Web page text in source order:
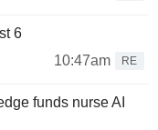
6
10:47am
RE
funds nurse AI